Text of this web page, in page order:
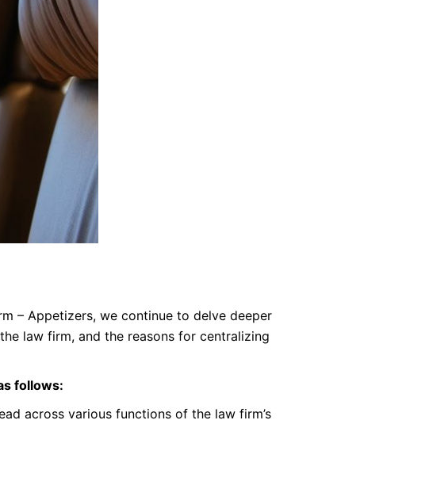
– Appetizers, we continue to delve deeper
law firm, and the reasons for centralizing
follows:
across various functions of the law firm’s